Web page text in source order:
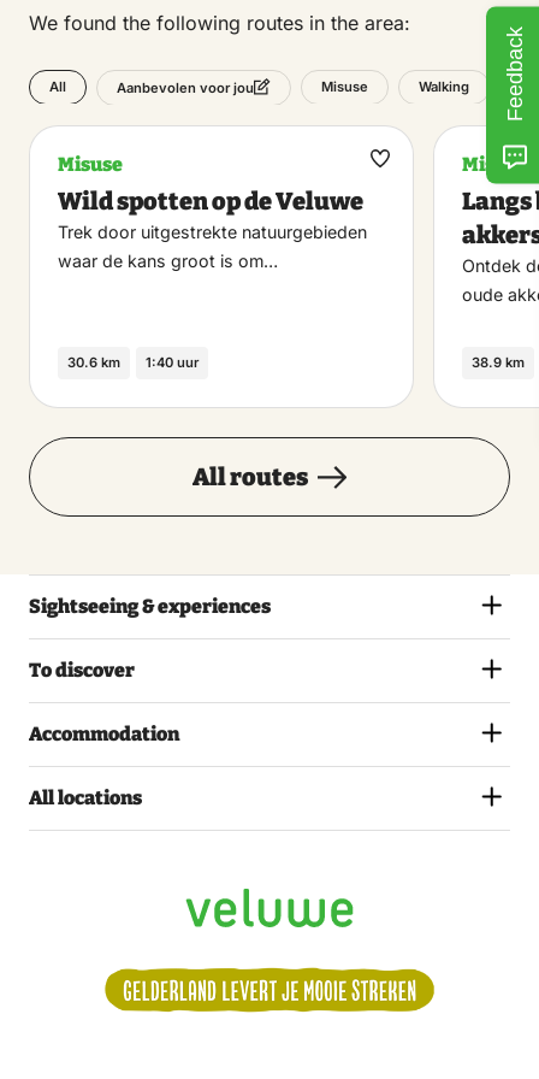
We found the following routes in the area:
All Aanbevolen voor jou Misuse Walking
Misuse
Wild spotten op de Veluwe
Trek door uitgestrekte natuurgebieden
waar de kans groot is om…
30.6 km 1:40 uur
Maak
Misuse
Langs
Ontdek
oude
38.9 km
All routes
Sightseeing & experiences
To discover
Accommodation
All locations
Feedback